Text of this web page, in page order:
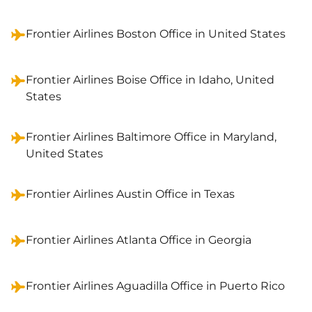
Frontier Airlines Boston Office in United States
Frontier Airlines Boise Office in Idaho, United
States
Frontier Airlines Baltimore Office in Maryland,
United States
Frontier Airlines Austin Office in Texas
Frontier Airlines Atlanta Office in Georgia
Frontier Airlines Aguadilla Office in Puerto Rico